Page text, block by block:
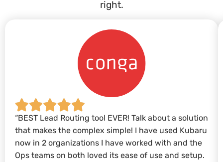
right.
“BEST Lead Routing tool EVER! Talk about a solution
that makes the complex simple! I have used Kubaru
now in 2 organizations I have worked with and the
Ops teams on both loved its ease of use and setup.